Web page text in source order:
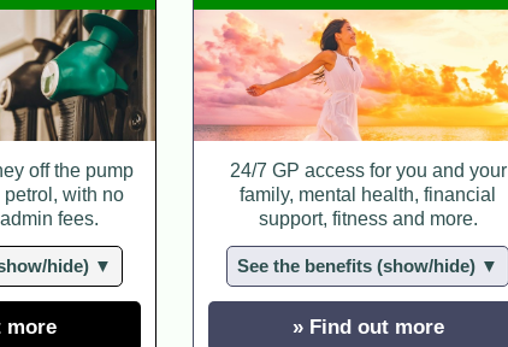
off the pump
with no
fees.
hide) ▼
more
24/7 GP access for you and your
family, mental health, financial
support, fitness and more.
See the benefits (show/hide) ▼
» Find out more